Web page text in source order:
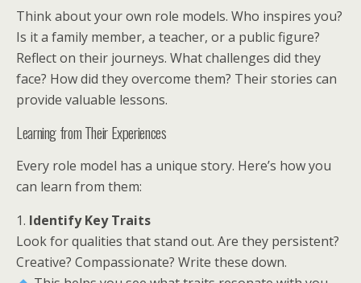
Think about your own role models. Who inspires you?
Is it a family member, a teacher, or a public figure?
Reflect on their journeys. What challenges did they
face? How did they overcome them? Their stories can
provide valuable lessons.
Learning from Their Experiences
Every role model has a unique story. Here’s how you
can learn from them:
1. Identify Key Traits
Look for qualities that stand out. Are they persistent?
Creative? Compassionate? Write these down.